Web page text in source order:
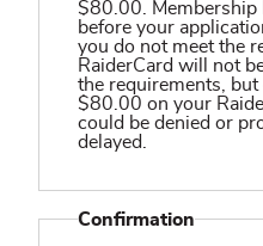
$80.00. Membership
before your
you do not meet the
RaiderCard will not
the requirements, but
$80.00 on your
could be denied or
delayed.
Confirmation